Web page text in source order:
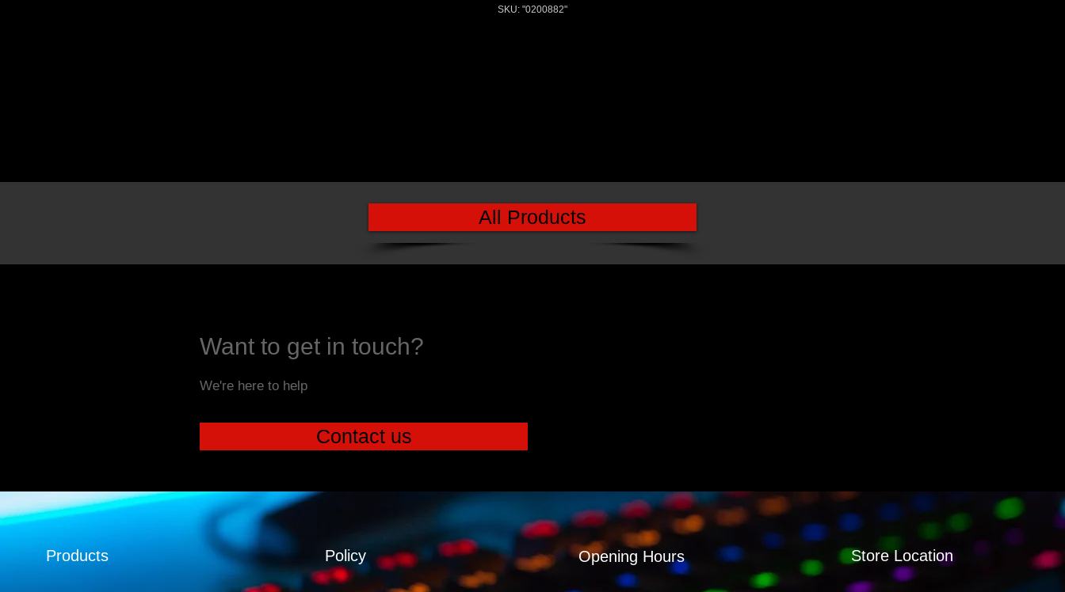
SKU: "0200882"
All Products
Want to get in touch?
We're here to help
Contact us
Products Policy Opening Hours Store Location